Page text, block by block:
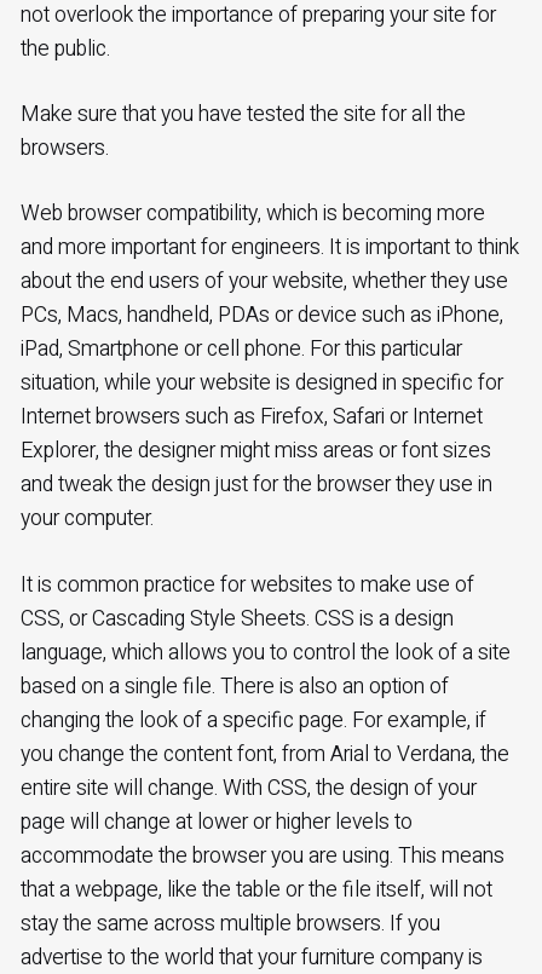
not overlook the importance of preparing your site for
the public.
Make sure that you have tested the site for all the
browsers.
Web browser compatibility, which is becoming more
and more important for engineers. It is important to think
about the end users of your website, whether they use
PCs, Macs, handheld, PDAs or device such as iPhone,
iPad, Smartphone or cell phone. For this particular
situation, while your website is designed in specific for
Internet browsers such as Firefox, Safari or Internet
Explorer, the designer might miss areas or font sizes
and tweak the design just for the browser they use in
your computer.
It is common practice for websites to make use of
CSS, or Cascading Style Sheets. CSS is a design
language, which allows you to control the look of a site
based on a single file. There is also an option of
changing the look of a specific page. For example, if
you change the content font, from Arial to Verdana, the
entire site will change. With CSS, the design of your
page will change at lower or higher levels to
accommodate the browser you are using. This means
that a webpage, like the table or the file itself, will not
stay the same across multiple browsers. If you
advertise to the world that your furniture company is